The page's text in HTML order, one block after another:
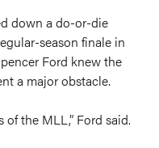
down a do-or-die
season finale in
Ford knew the
a major obstacle.
of the MLL,” Ford said.